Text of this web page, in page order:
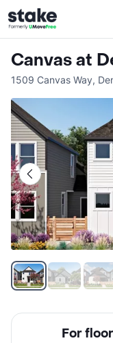
Canvas at
1509 Canvas Way,
For